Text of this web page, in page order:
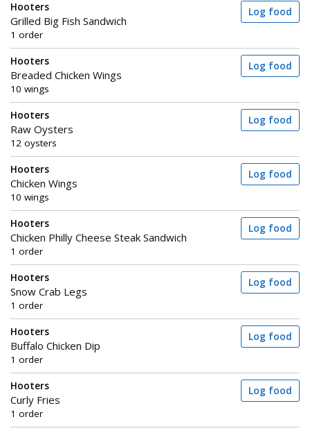
Hooters
Grilled Big Fish Sandwich
1 order
Log food
Hooters
Breaded Chicken Wings
10 wings
Log food
Hooters
Raw Oysters
12 oysters
Log food
Hooters
Chicken Wings
10 wings
Log food
Hooters
Chicken Philly Cheese Steak Sandwich
1 order
Log food
Hooters
Snow Crab Legs
1 order
Log food
Hooters
Buffalo Chicken Dip
1 order
Log food
Hooters
Curly Fries
1 order
Log food